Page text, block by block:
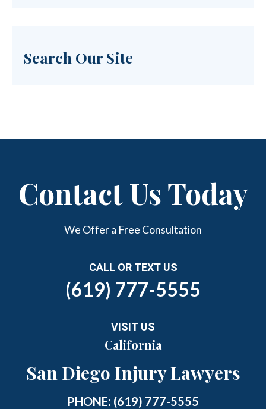
Search Our Site
Contact Us Today
We Offer a Free Consultation
CALL OR TEXT US
(619) 777-5555
VISIT US
California
San Diego Injury Lawyers
PHONE: (619) 777-5555